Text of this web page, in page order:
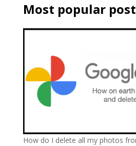
Most popular
How do I delete all my photos